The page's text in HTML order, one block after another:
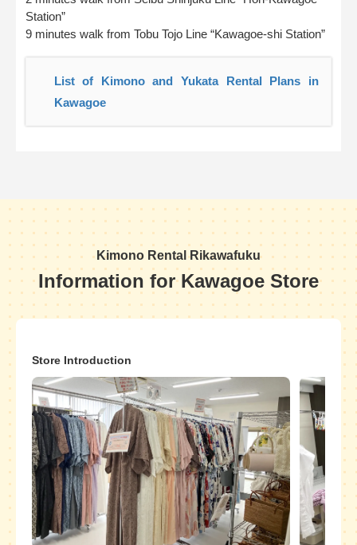
Station”
9 minutes walk from Tobu Tojo Line “Kawagoe-shi Station”
List of Kimono and Yukata Rental Plans in
Kawagoe
Kimono Rental Rikawafuku
Information for Kawagoe Store
Store Introduction